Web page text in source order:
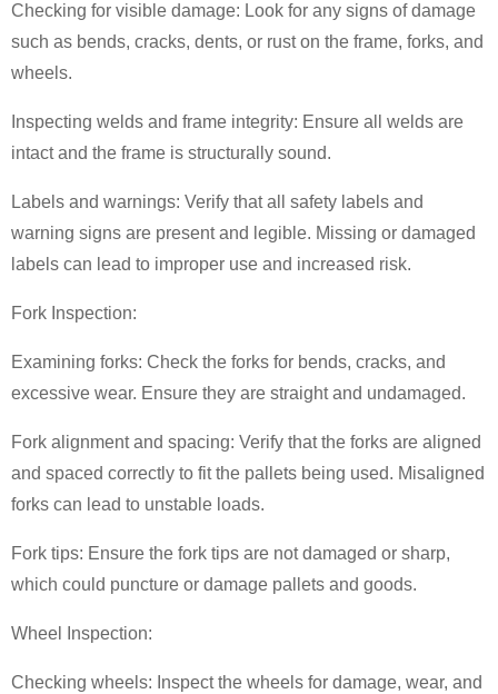
Checking for visible damage: Look for any signs of damage
such as bends, cracks, dents, or rust on the frame, forks, and
wheels.
Inspecting welds and frame integrity: Ensure all welds are
intact and the frame is structurally sound.
Labels and warnings: Verify that all safety labels and
warning signs are present and legible. Missing or damaged
labels can lead to improper use and increased risk.
Fork Inspection:
Examining forks: Check the forks for bends, cracks, and
excessive wear. Ensure they are straight and undamaged.
Fork alignment and spacing: Verify that the forks are aligned
and spaced correctly to fit the pallets being used. Misaligned
forks can lead to unstable loads.
Fork tips: Ensure the fork tips are not damaged or sharp,
which could puncture or damage pallets and goods.
Wheel Inspection:
Checking wheels: Inspect the wheels for damage, wear, and